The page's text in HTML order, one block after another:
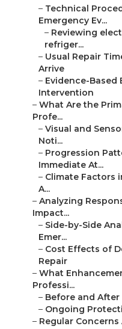
– Technical
Emergency Ev...
– Reviewing
refriger...
– Usual Repair
Arrive
– Evidence-Based
Intervention
– What Are the
Profe...
– Visual and
Noti...
– Progression
Immediate At...
– Climate Factors
A...
– Analyzing
Impact...
– Side-by-Side
Emer...
– Cost Effects of
Repair
– What
Professi...
– Before and
– Ongoing
– Regular Concerns